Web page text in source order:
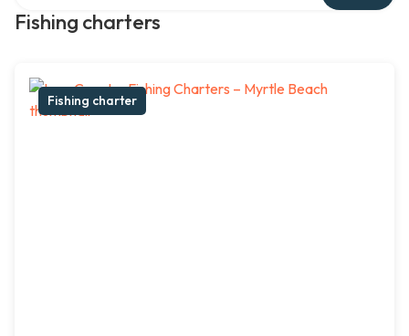
Fishing charters
Fishing charter